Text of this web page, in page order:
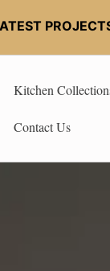
Kitchen
Contact Us